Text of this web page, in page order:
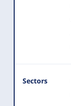
Sectors